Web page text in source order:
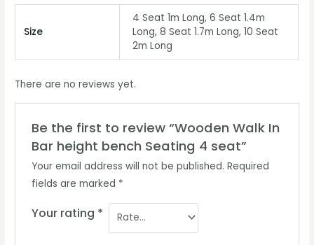
Size
4 Seat 1m Long, 6 Seat 1.4m
Long, 8 Seat 1.7m Long, 10 Seat
2m Long
There are no reviews yet.
Be the first to review “Wooden Walk In
Bar height bench Seating 4 seat”
Your email address will not be published. Required
fields are marked *
Your rating *